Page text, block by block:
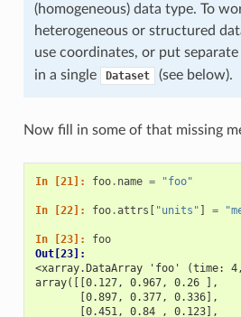
(homogeneous) data type. To
heterogeneous or structured
use coordinates, or put separate
in a single
Dataset (see below).
Now fill in some of that missing
In [21]: foo. name = "foo"
In [22]: foo.attrs "units" =
In [23]: foo
Out[23]:
<xarray.DataArray 'foo' (time:
array([[0.127, 0.967, 0.26 ],
       [0.897, 0.377, 0.336],
       [0.451, 0.84 , 0.123],